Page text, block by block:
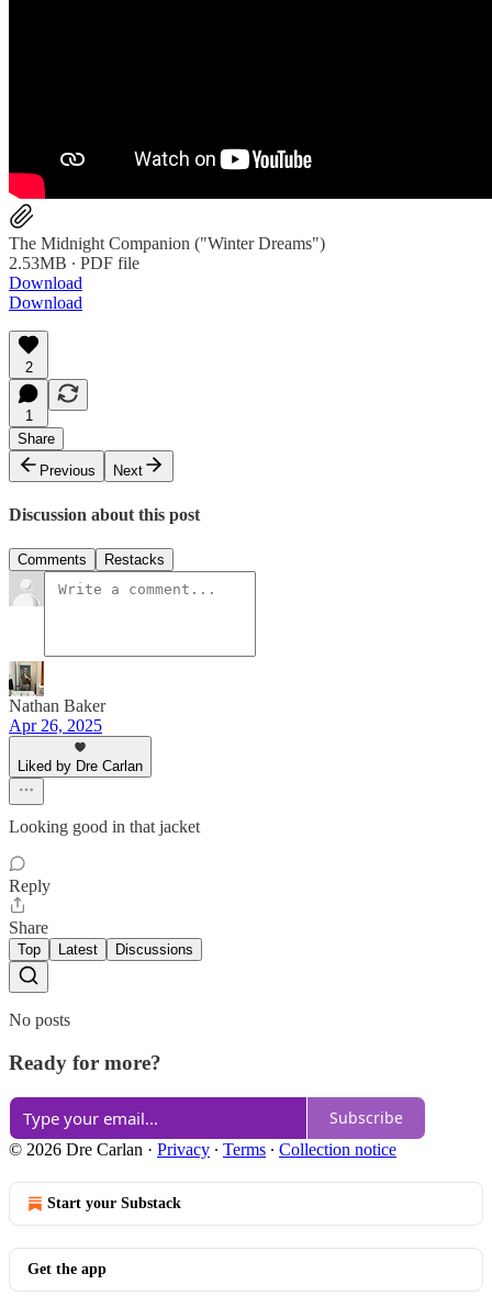
The Midnight Companion ("Winter Dreams")
2.53MB ∙ PDF file
Download
Download
2
1
Share
Previous
Next
Discussion about this post
Comments Restacks
Nathan Baker
Apr 26, 2025
Liked by Dre Carlan
Looking good in that jacket
Reply
Share
Top Latest Discussions
No posts
Ready for more?
Subscribe
© 2026 Dre Carlan · Privacy ∙ Terms ∙ Collection notice
Start your Substack
Get the app